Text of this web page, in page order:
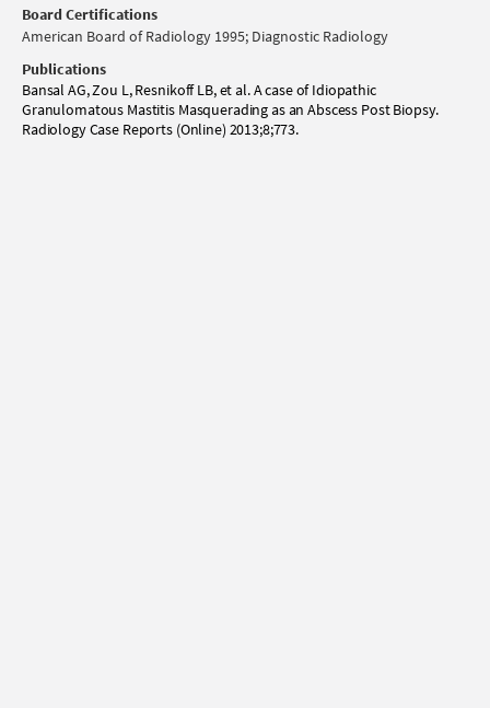
Board Certifications
American Board of Radiology 1995; Diagnostic Radiology
Publications
Bansal AG, Zou L, Resnikoff LB, et al. A case of Idiopathic
Granulomatous Mastitis Masquerading as an Abscess Post Biopsy.
Radiology Case Reports (Online) 2013;8;773.